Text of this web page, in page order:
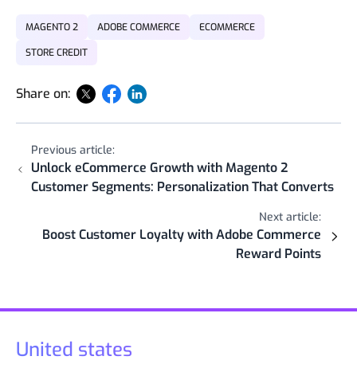
MAGENTO 2 ADOBE COMMERCE
ECOMMERCE
STORE CREDIT
Share on:
Previous article:
Unlock eCommerce Growth with Magento 2
Customer Segments: Personalization That Converts
Next article:
Boost Customer Loyalty with Adobe Commerce
Reward Points
United states